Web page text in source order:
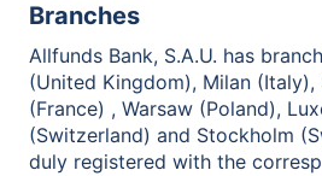
Branches
Allfunds Bank, S.A.U. has
(United Kingdom), Milan (Italy),
(France) , Warsaw (Poland),
(Switzerland) and Stockholm
duly registered with the